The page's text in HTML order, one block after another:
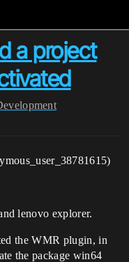
a project
lenovo explorer.
the WMR plugin, in
the package win64